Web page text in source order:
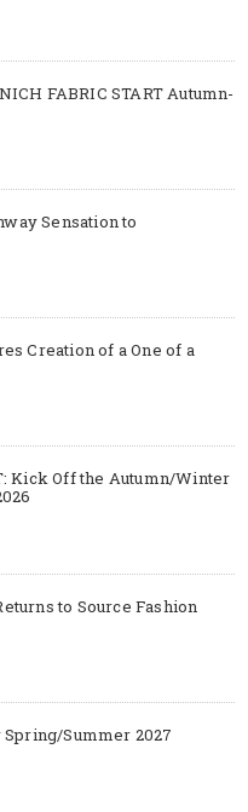
FABRIC START Autumn-
Sensation to
Creation of a One of a
Kick Off the Autumn/Winter
to Source Fashion
Spring/Summer 2027